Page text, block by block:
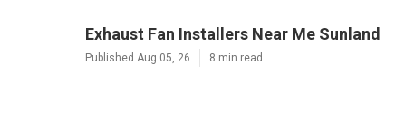
Exhaust Fan Installers Near Me Sunland
Published Aug 05, 26 8 min read